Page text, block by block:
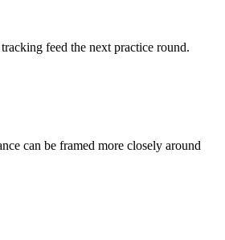
feed the next practice round.
can be framed more closely around